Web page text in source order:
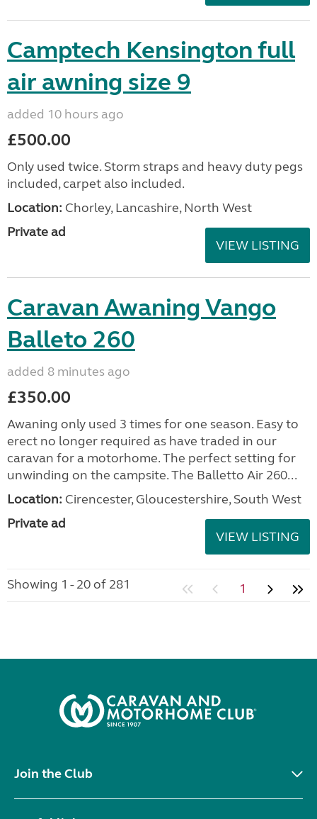
Camptech Kensington full
air awning size 9
added 10 hours ago
£500.00
Only used twice. Storm straps and heavy duty pegs
included, carpet also included.
Location: Chorley, Lancashire, North West
Private ad
VIEW LISTING
Caravan Awaning Vango
Balleto 260
added 8 minutes ago
£350.00
Awaning only used 3 times for one season. Easy to
erect no longer required as have traded in our
caravan for a motorhome. The perfect setting for
unwinding on the campsite. The Balletto Air 260...
Location: Cirencester, Gloucestershire, South West
Private ad
VIEW LISTING
Showing 1 - 20 of 281 1
Join the Club